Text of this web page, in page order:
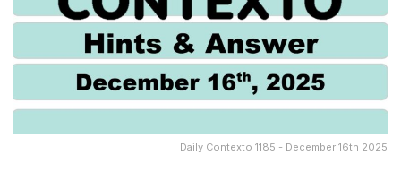
Daily Contexto 1185 - December 16th 2025